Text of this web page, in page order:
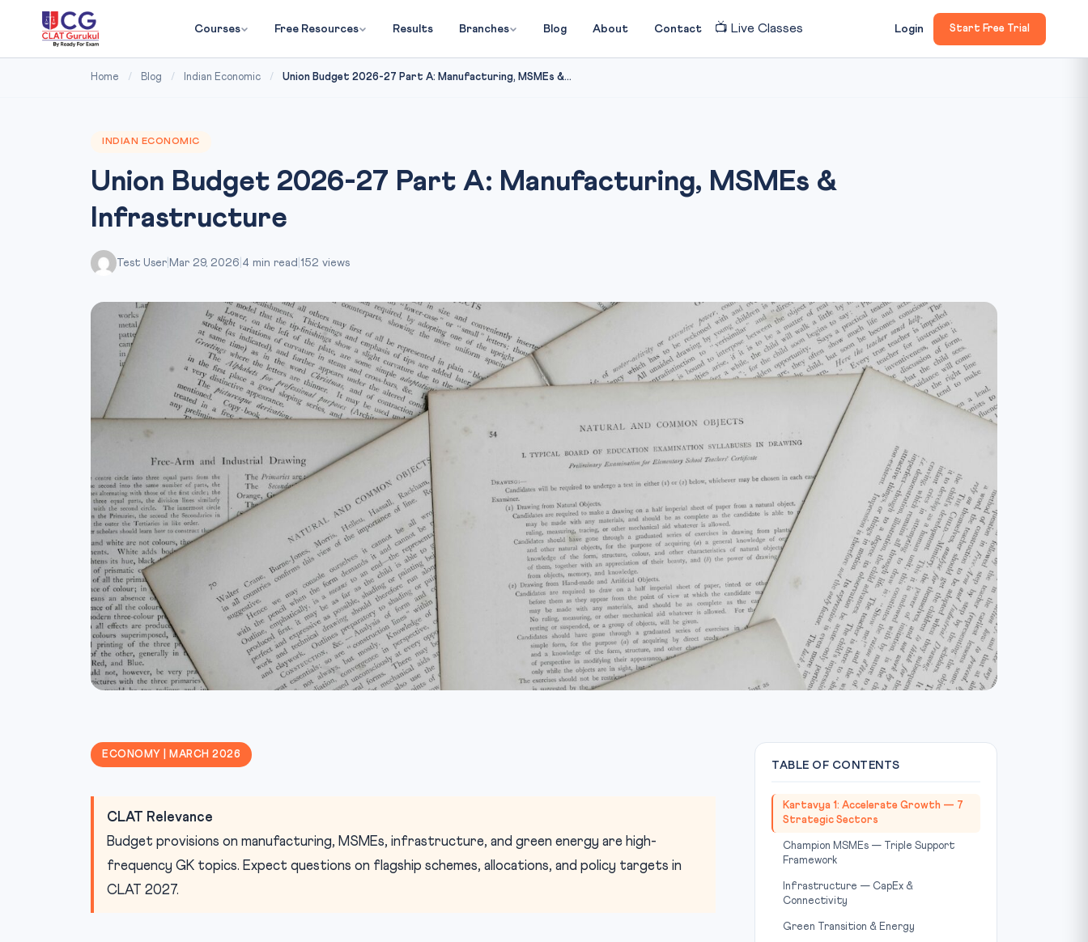
Courses Free Resources Results Branches Blog About Contact 📺 Live Classes Login Start Free Trial
Home / Blog / Indian Economic / Union Budget 2026-27 Part A: Manufacturing, MSMEs &...
INDIAN ECONOMIC
Union Budget 2026-27 Part A: Manufacturing, MSMEs &
Infrastructure
Test User Mar 29, 2026 4 min read 152 views
ECONOMY | MARCH 2026
CLAT Relevance
Budget provisions on manufacturing, MSMEs, infrastructure, and green energy are high-
frequency GK topics. Expect questions on flagship schemes, allocations, and policy targets in
CLAT 2027.
TABLE OF CONTENTS
Kartavya 1: Accelerate Growth — 7
Strategic Sectors
Champion MSMEs — Triple Support
Framework
Infrastructure — CapEx &
Connectivity
Green Transition & Energy